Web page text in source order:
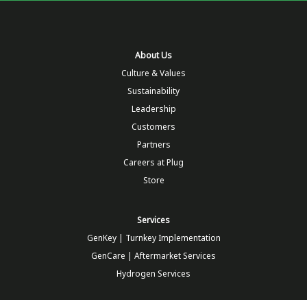
About Us
Culture & Values
Sustainability
Leadership
Customers
Partners
Careers at Plug
Store
Services
GenKey | Turnkey Implementation
GenCare | Aftermarket Services
Hydrogen Services